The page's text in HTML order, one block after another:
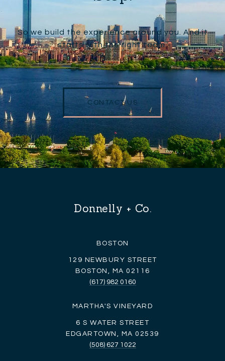
So we build the experience around you. And it
starts with the right team.
CONTACT US
Donnelly + Co.
BOSTON
129 NEWBURY STREET
BOSTON, MA 02116
(617) 982 0160
MARTHA'S VINEYARD
6 S WATER STREET
EDGARTOWN, MA 02539
(508) 627 1022